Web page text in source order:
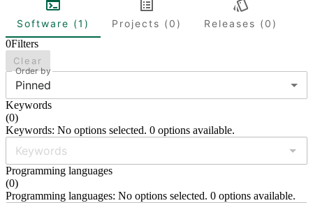
Software (1) Projects (0)
Releases (0)
0Filters
Clear
Order by
Pinned
Keywords
(0)
Keywords: No options selected. 0 options available.
Programming languages
(0)
Programming languages: No options selected. 0 options available.